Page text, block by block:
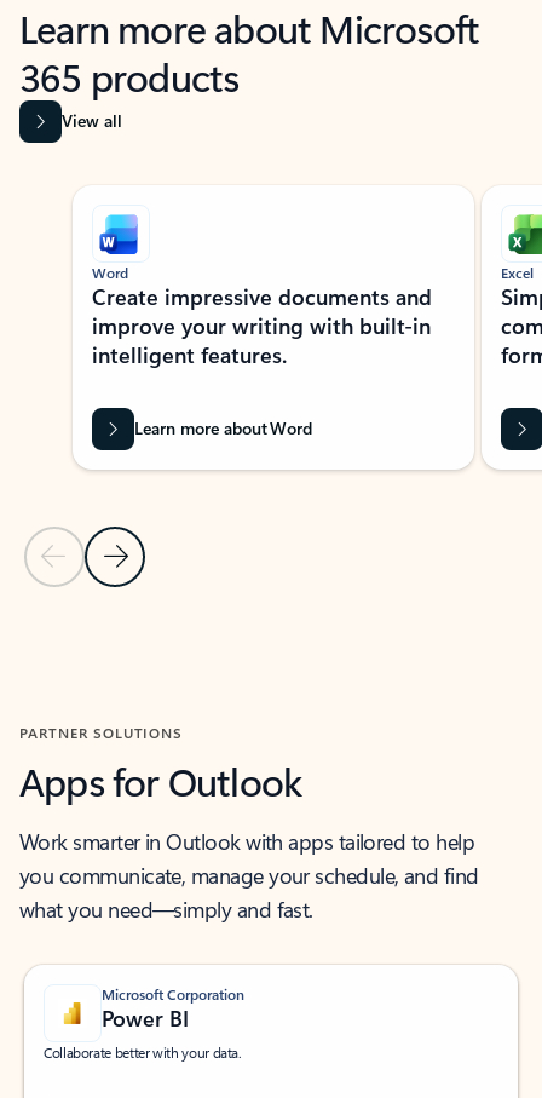
Learn more about Microsoft
365 products
View all
Showing slide 1 of 9
Previous Slide
Next Slide
Word
Create impressive documents and
improve your writing with built-in
intelligent features.
Learn more about Word
Excel
PARTNER SOLUTIONS
Apps for Outlook
Work smarter in Outlook with apps tailored to help
you communicate, manage your schedule, and find
what you need—simply and fast.
Microsoft Corporation
Power BI
Collaborate better with your data.